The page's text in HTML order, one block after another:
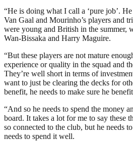
“He is doing what I call a ‘pure job’.
Van Gaal and Mourinho’s players and
were young and British in the summer,
Wan-Bissaka and Harry Maguire.
“But these players are not mature
experience or quality in the squad and
They’re well short in terms of
want to just be clearing the decks for
benefit, he needs to make sure he
“And so he needs to spend the money
board. It takes a lot for me to say these
so connected to the club, but he needs
needs to spend it well.